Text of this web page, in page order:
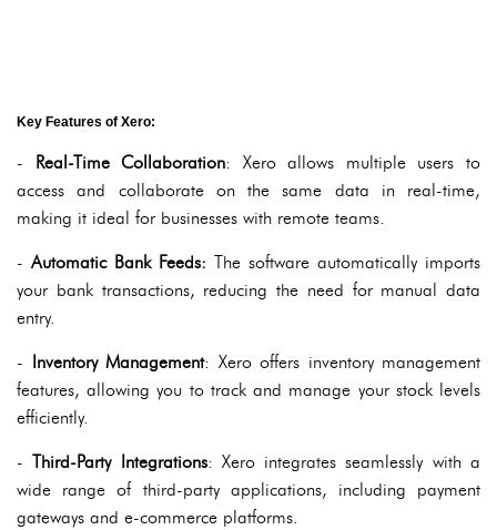
Key Features of Xero:
- Real-Time Collaboration: Xero allows multiple users to
access and collaborate on the same data in real-time,
making it ideal for businesses with remote teams.
-Automatic Bank Feeds: The software automatically imports
your bank transactions, reducing the need for manual data
entry.
- Inventory Management: Xero offers inventory management
features, allowing you to track and manage your stock levels
efficiently.
-Third-Party Integrations: Xero integrates seamlessly with a
wide range of third-party applications, including payment
gateways and e-commerce platforms.